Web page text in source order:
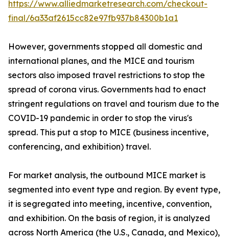
https://www.alliedmarketresearch.com/checkout-
final/6a33af2615cc82e97fb937b84300b1a1
However, governments stopped all domestic and
international planes, and the MICE and tourism
sectors also imposed travel restrictions to stop the
spread of corona virus. Governments had to enact
stringent regulations on travel and tourism due to the
COVID-19 pandemic in order to stop the virus's
spread. This put a stop to MICE (business incentive,
conferencing, and exhibition) travel.
For market analysis, the outbound MICE market is
segmented into event type and region. By event type,
it is segregated into meeting, incentive, convention,
and exhibition. On the basis of region, it is analyzed
across North America (the U.S., Canada, and Mexico),